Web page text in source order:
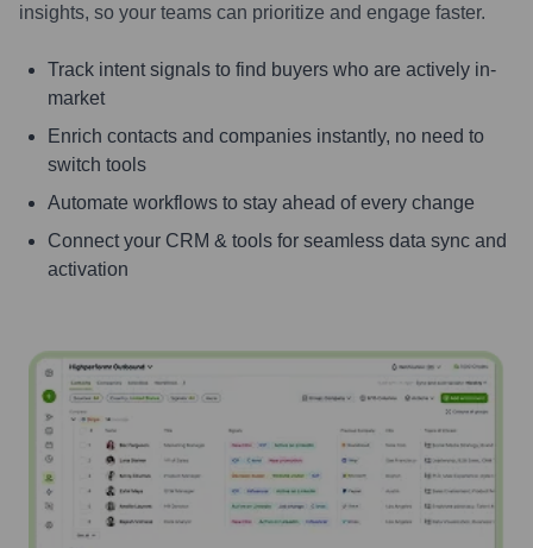
insights, so your teams can prioritize and engage faster.
Track intent signals to find buyers who are actively in-
market
Enrich contacts and companies instantly, no need to
switch tools
Automate workflows to stay ahead of every change
Connect your CRM & tools for seamless data sync and
activation